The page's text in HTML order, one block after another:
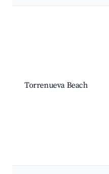
Torrenueva Beach